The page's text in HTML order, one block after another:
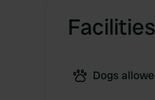
Facilities
Dogs